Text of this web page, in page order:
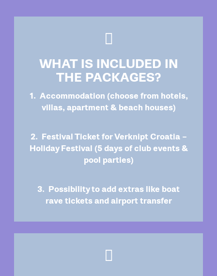
WHAT IS INCLUDED IN
THE PACKAGES?
1. Accommodation (choose from hotels,
villas, apartment & beach houses)
2. Festival Ticket for Verknipt Croatia –
Holiday Festival (5 days of club events &
pool parties)
3. Possibility to add extras like boat
rave tickets and airport transfer